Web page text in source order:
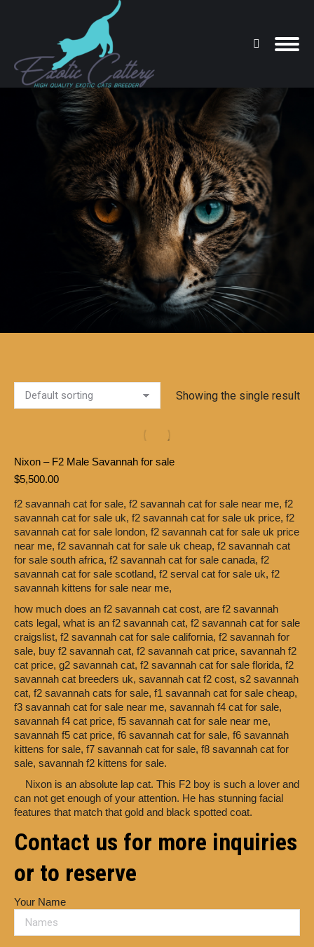
Search:
You are here:
Showing the single result
Nixon – F2 Male Savannah for sale
$5,500.00
f2 savannah cat for sale, f2 savannah cat for sale near me, f2
savannah cat for sale uk, f2 savannah cat for sale uk price, f2
savannah cat for sale london, f2 savannah cat for sale uk price
near me, f2 savannah cat for sale uk cheap, f2 savannah cat
for sale south africa, f2 savannah cat for sale canada, f2
savannah cat for sale scotland, f2 serval cat for sale uk, f2
savannah kittens for sale near me,
how much does an f2 savannah cat cost, are f2 savannah
cats legal, what is an f2 savannah cat, f2 savannah cat for sale
craigslist, f2 savannah cat for sale california, f2 savannah for
sale, buy f2 savannah cat, f2 savannah cat price, savannah f2
cat price, g2 savannah cat, f2 savannah cat for sale florida, f2
savannah cat breeders uk, savannah cat f2 cost, s2 savannah
cat, f2 savannah cats for sale, f1 savannah cat for sale cheap,
f3 savannah cat for sale near me, savannah f4 cat for sale,
savannah f4 cat price, f5 savannah cat for sale near me,
savannah f5 cat price, f6 savannah cat for sale, f6 savannah
kittens for sale, f7 savannah cat for sale, f8 savannah cat for
sale, savannah f2 kittens for sale.
Nixon is an absolute lap cat. This F2 boy is such a lover and
can not get enough of your attention. He has stunning facial
features that match that gold and black spotted coat.
Contact us for more inquiries
or to reserve
Your Name